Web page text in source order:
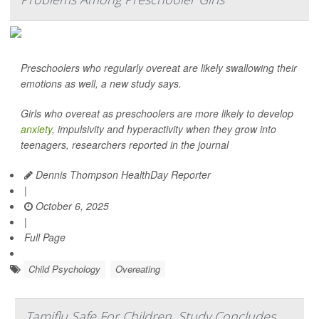
Preschoolers who regularly overeat are likely swallowing their
emotions as well, a new study says.
Girls who overeat as preschoolers are more likely to develop
anxiety, impulsivity and hyperactivity when they grow into
teenagers, researchers reported in the journal
Dennis Thompson HealthDay Reporter
|
October 6, 2025
|
Full Page
Child Psychology Overeating